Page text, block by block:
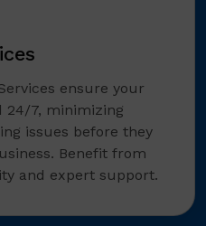
ensure your
24/7, minimizing
issues before they
Benefit from
and expert support.